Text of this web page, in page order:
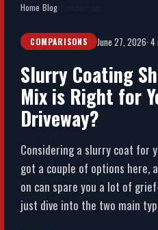
Home Blog
COMPARISONS June 27, 2026·
Slurry Coating
Mix is Right for
Driveway?
Considering a slurry coat for
got a couple of options here,
on can spare you a lot of
just dive into the two main